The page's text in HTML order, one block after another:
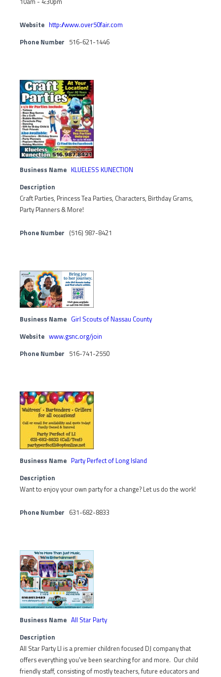
Website http://www.over50fair.com
Phone Number 516-621-1446
Business Name KLUELESS KUNECTION
Description
Craft Parties, Princess Tea Parties, Characters, Birthday Grams,
Party Planners & More!
Phone Number (516) 987-8421
Business Name Girl Scouts of Nassau County
Website www.gsnc.org/join
Phone Number 516-741-2550
Business Name Party Perfect of Long Island
Description
Want to enjoy your own party for a change? Let us do the work!
Phone Number 631-682-8833
Business Name All Star Party
Description
All Star Party LI is a premier children focused DJ company that
offers everything you've been searching for and more. Our child
friendly staff, consisting of mostly teachers, future educators and